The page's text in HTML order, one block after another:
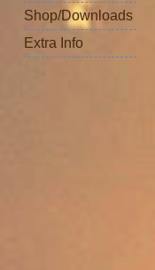
Shop/Downloads
Extra Info